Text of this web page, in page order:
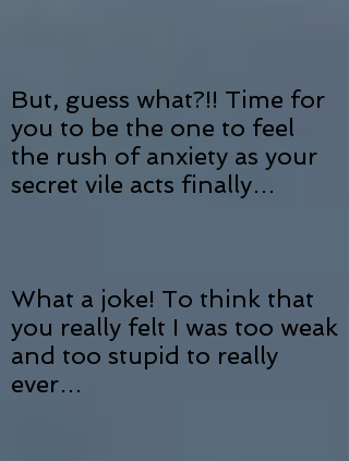
But, guess what?!! Time for
you to be the one to feel
the rush of anxiety as your
secret vile acts finally…
What a joke! To think that
you really felt I was too weak
and too stupid to really
ever…